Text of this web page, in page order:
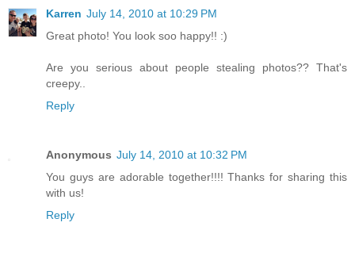
Karren July 14, 2010 at 10:29 PM
Great photo! You look soo happy!! :)
Are you serious about people stealing photos?? That's
creepy..
Reply
Anonymous July 14, 2010 at 10:32 PM
You guys are adorable together!!!! Thanks for sharing this
with us!
Reply